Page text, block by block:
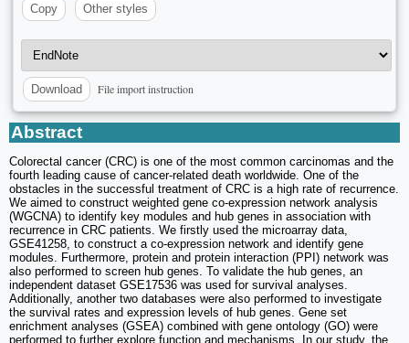
Copy
Other styles
Download File import instruction
Abstract
Colorectal cancer (CRC) is one of the most common carcinomas and the
fourth leading cause of cancer-related death worldwide. One of the
obstacles in the successful treatment of CRC is a high rate of recurrence.
We aimed to construct weighted gene co-expression network analysis
(WGCNA) to identify key modules and hub genes in association with
recurrence in CRC patients. We firstly used the microarray data,
GSE41258, to construct a co-expression network and identify gene
modules. Furthermore, protein and protein interaction (PPI) network was
also performed to screen hub genes. To validate the hub genes, an
independent dataset GSE17536 was used for survival analyses.
Additionally, another two databases were also performed to investigate
the survival rates and expression levels of hub genes. Gene set
enrichment analyses (GSEA) combined with gene ontology (GO) were
performed to further explore function and mechanisms. In our study, the